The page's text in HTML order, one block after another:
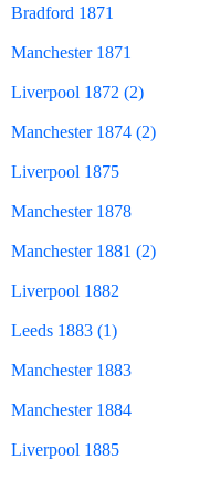
Bradford 1871
Manchester 1871
Liverpool 1872 (2)
Manchester 1874 (2)
Liverpool 1875
Manchester 1878
Manchester 1881 (2)
Liverpool 1882
Leeds 1883 (1)
Manchester 1883
Manchester 1884
Liverpool 1885